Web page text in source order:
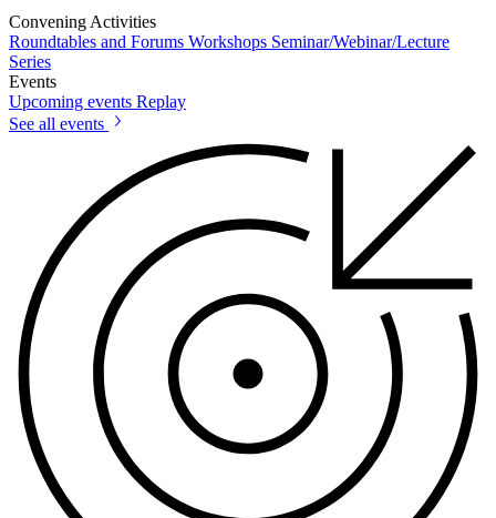
Convening Activities
Roundtables and Forums Workshops Seminar/Webinar/Lecture
Series
Events
Upcoming events Replay
See all events